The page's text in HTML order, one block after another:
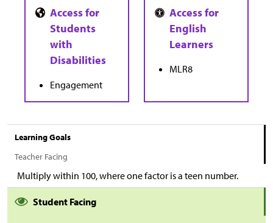
Engagement
MLR8
Learning Goals
Teacher Facing
Multiply within 100, where one factor is a teen number.
Student Facing